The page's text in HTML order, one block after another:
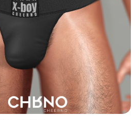
even more variety.
find your favorite fit.
here to help!